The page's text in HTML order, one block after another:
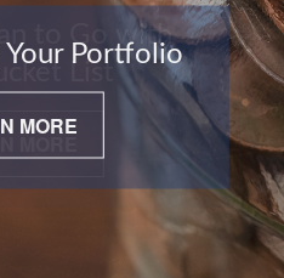
Your Portfolio
MORE